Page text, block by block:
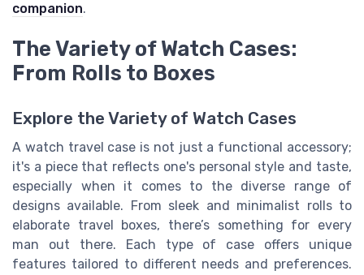
companion.
The Variety of Watch Cases:
From Rolls to Boxes
Explore the Variety of Watch Cases
A watch travel case is not just a functional accessory;
it's a piece that reflects one's personal style and taste,
especially when it comes to the diverse range of
designs available. From sleek and minimalist rolls to
elaborate travel boxes, there’s something for every
man out there. Each type of case offers unique
features tailored to different needs and preferences.